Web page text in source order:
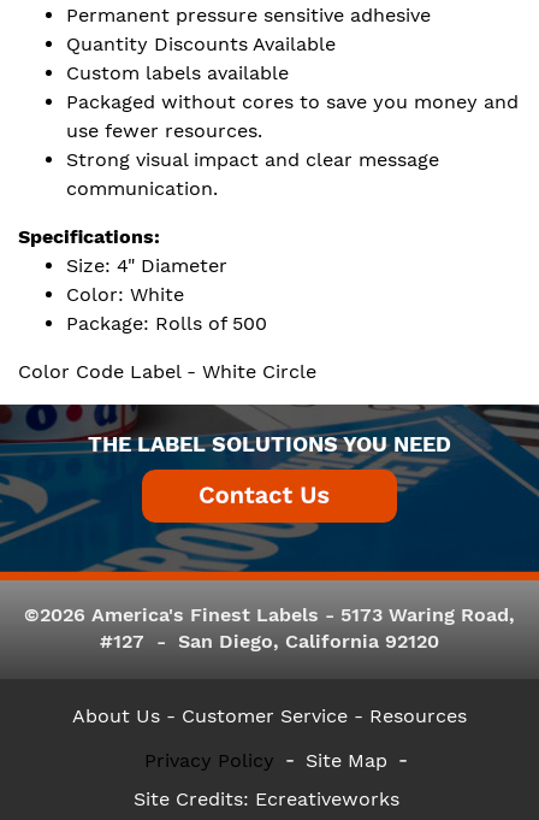
Permanent pressure sensitive adhesive
Quantity Discounts Available
Custom labels available
Packaged without cores to save you money and
use fewer resources.
Strong visual impact and clear message
communication.
Specifications:
Size: 4" Diameter
Color: White
Package: Rolls of 500
Color Code Label - White Circle
THE LABEL SOLUTIONS YOU NEED
©2026 America's Finest Labels - 5173 Waring Road,
#127 - San Diego, California 92120
About Us - Customer Service - Resources
Privacy Policy
Site Map
Site Credits: Ecreativeworks